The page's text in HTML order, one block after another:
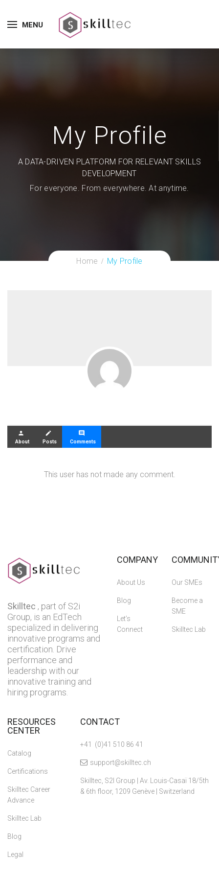
MENU
My Profile
A DATA-DRIVEN PLATFORM FOR RELEVANT SKILLS
DEVELOPMENT
For everyone. From everywhere. At anytime.
Home My Profile
person
About
create
Posts
comment
Comments
This user has not made any comment.
Skilltec , part of S2i
Group, is an EdTech
specialized in delivering
innovative programs and
certification. Drive
performance and
leadership with our
innovative training and
hiring programs.
COMPANY
About Us
Blog
Let’s
Connect
Our SMEs
Become a
SME
Skilltec Lab
RESOURCES
CENTER
Catalog
Certifications
Skilltec Career
Advance
Skilltec Lab
Blog
Legal
CONTACT
+41 (0)41 510 86 41
support@skilltec.ch
Skilltec, S2I Group | Av. Louis-Casaï 18/5th
& 6th floor, 1209 Genève | Switzerland